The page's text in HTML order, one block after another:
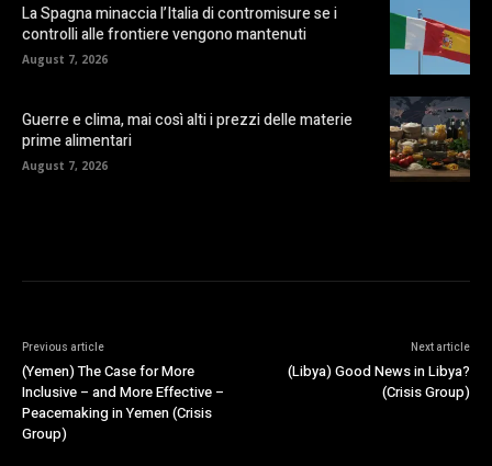
La Spagna minaccia l’Italia di contromisure se i
controlli alle frontiere vengono mantenuti
August 7, 2026
Guerre e clima, mai così alti i prezzi delle materie
prime alimentari
August 7, 2026
Previous article
(Yemen) The Case for More
Inclusive – and More Effective –
Peacemaking in Yemen (Crisis
Group)
Next article
(Libya) Good News in Libya?
(Crisis Group)